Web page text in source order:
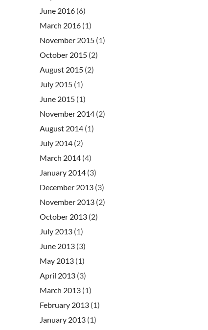
June 2016(6)
March 2016(1)
November 2015(1)
October 2015(2)
August 2015(2)
July 2015(1)
June 2015(1)
November 2014(2)
August 2014(1)
July 2014(2)
March 2014(4)
January 2014(3)
December 2013(3)
November 2013(2)
October 2013(2)
July 2013(1)
June 2013(3)
May 2013(1)
April 2013(3)
March 2013(1)
February 2013(1)
January 2013(1)